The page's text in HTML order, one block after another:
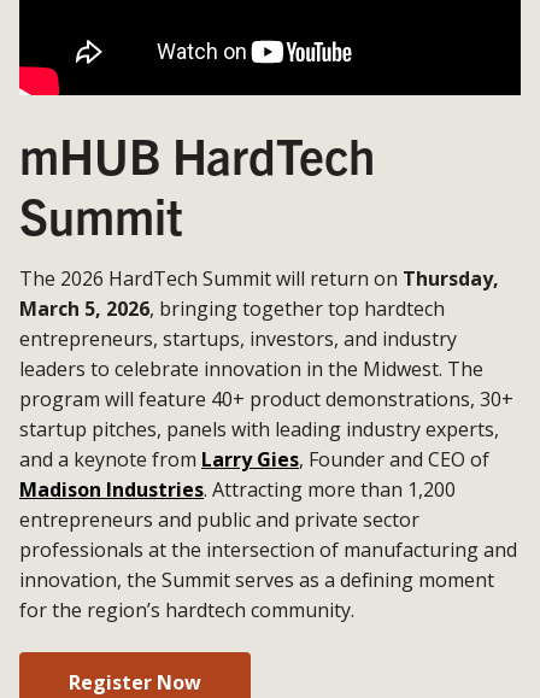
mHUB HardTech
Summit
The 2026 HardTech Summit will return on Thursday,
March 5, 2026, bringing together top hardtech
entrepreneurs, startups, investors, and industry
leaders to celebrate innovation in the Midwest. The
program will feature 40+ product demonstrations, 30+
startup pitches, panels with leading industry experts,
and a keynote from Larry Gies, Founder and CEO of
Madison Industries. Attracting more than 1,200
entrepreneurs and public and private sector
professionals at the intersection of manufacturing and
innovation, the Summit serves as a defining moment
for the region’s hardtech community.
Register Now